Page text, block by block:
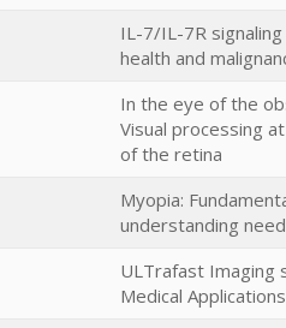
IL-7/IL-7R
health and
In the eye of the
Visual processing
of the retina
Myopia:
understanding
ULTrafast Imaging
Medical Applications